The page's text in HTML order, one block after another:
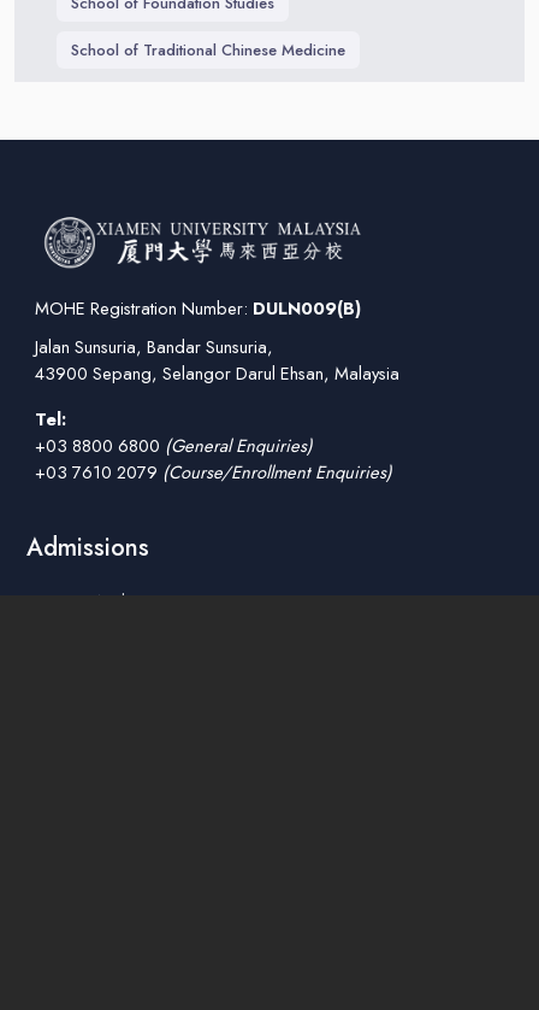
School of Traditional Chinese Medicine
MOHE Registration Number: DULN009(B)
Jalan Sunsuria, Bandar Sunsuria,
43900 Sepang, Selangor Darul Ehsan, Malaysia
Tel:
+03 8800 6800 (General Enquiries)
+03 7610 2079 (Course/Enrollment Enquiries)
Admissions
How To Apply